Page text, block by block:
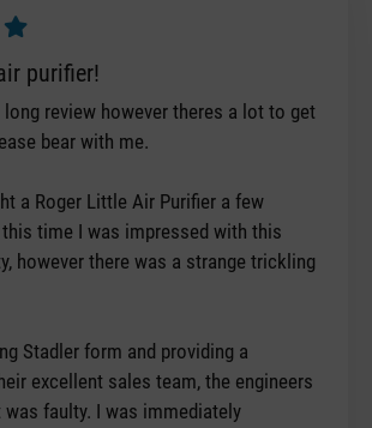
of 5 out of 5 stars
purifier!
long review however theres a lot to get
bear with me.
a Roger Little Air Purifier a few
time I was impressed with this
however there was a strange trickling
Stadler form and providing a
excellent sales team, the engineers
faulty. I was immediately